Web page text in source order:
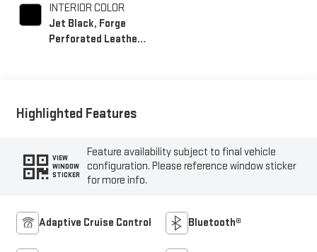
INTERIOR COLOR
Jet Black, Forge
Perforated Leather
Highlighted Features
VIEW
WINDOW
STICKER
Feature availability subject to final vehicle
configuration. Please reference window sticker
for more info.
Adaptive Cruise Control Bluetooth®